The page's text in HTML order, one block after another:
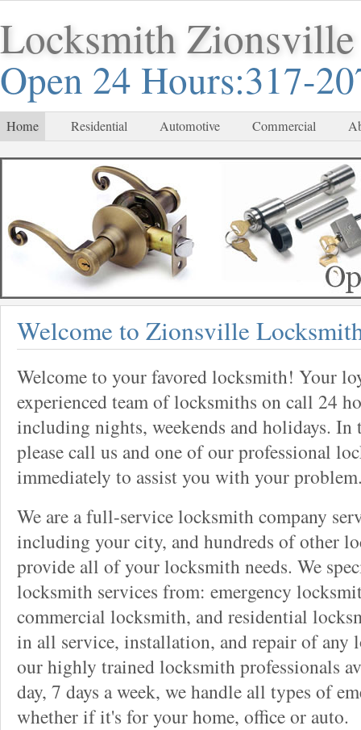
Locksmith Zionsville
Open 24 Hours:317-
Home Residential Automotive Commercial
Welcome to Zionsville
Welcome to your favored locksmith! Your
experienced team of locksmiths on call 24
including nights, weekends and holidays. In
please call us and one of our professional
immediately to assist you with your
We are a full-service locksmith company
including your city, and hundreds of other
provide all of your locksmith needs. We
locksmith services from: emergency
commercial locksmith, and residential
in all service, installation, and repair of any
our highly trained locksmith professionals
day, 7 days a week, we handle all types of
whether if it's for your home, office or auto.